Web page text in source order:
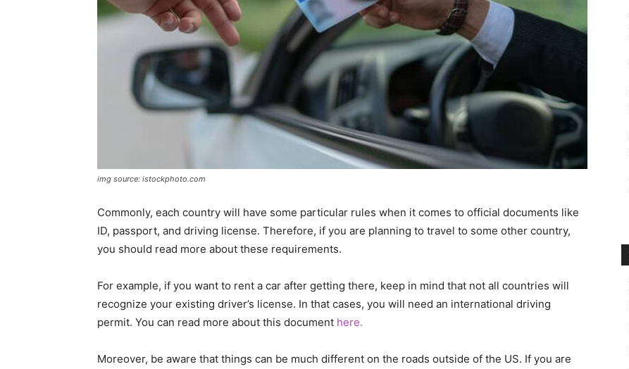
img source: istockphoto.com
Commonly, each country will have some particular rules when it comes to official documents like
ID, passport, and driving license. Therefore, if you are planning to travel to some other country,
you should read more about these requirements.
For example, if you want to rent a car after getting there, keep in mind that not all countries will
recognize your existing driver’s license. In that cases, you will need an international driving
permit. You can read more about this document here.
Moreover, be aware that things can be much different on the roads outside of the US. If you are